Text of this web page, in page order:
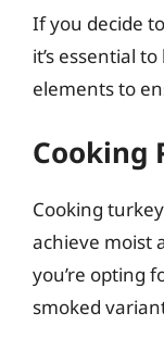
If you decide
it’s essential
elements to
Cooking
Cooking
achieve moist
you’re opting
smoked